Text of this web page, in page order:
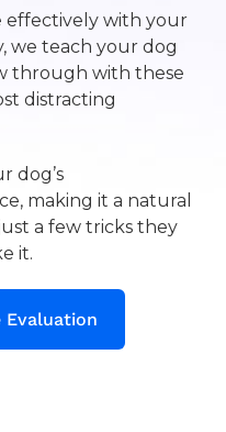
effectively with your
we teach your dog
through with these
distracting
dog’s
making it a natural
a few tricks they
it.
Evaluation